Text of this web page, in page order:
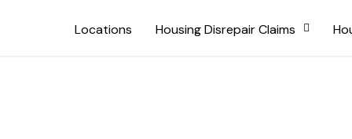
Locations Housing Disrepair Claims